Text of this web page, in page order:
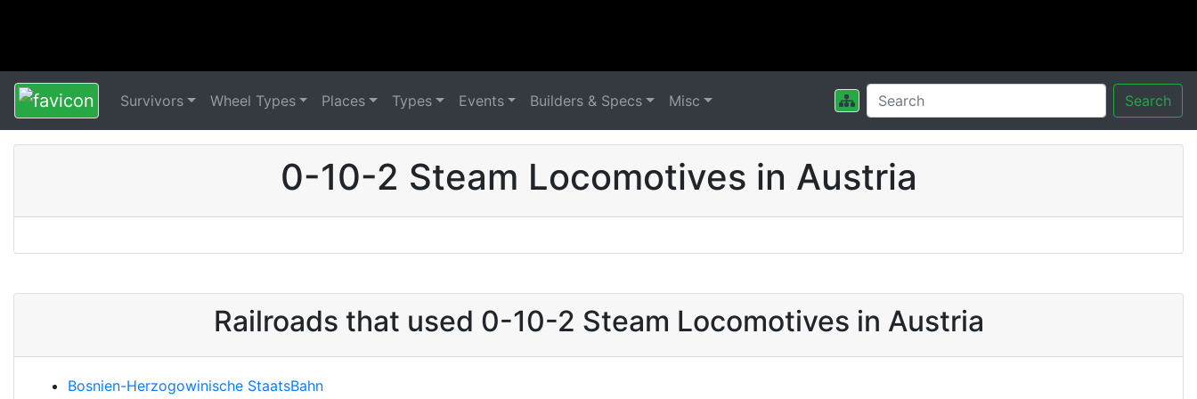
Survivors Wheel Types Places Types Events Builders & Specs Misc Search
0-10-2 Steam Locomotives in Austria
Railroads that used 0-10-2 Steam Locomotives in Austria
Bosnien-Herzogowinische StaatsBahn